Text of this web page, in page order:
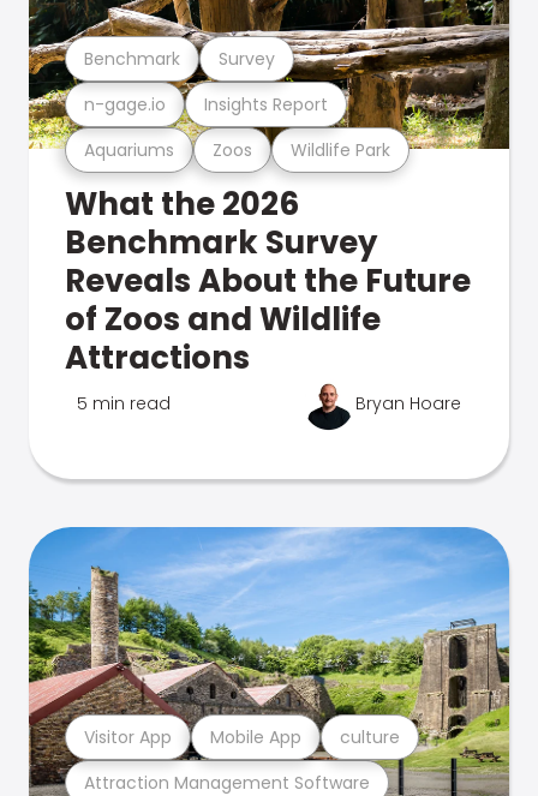
Aquariums Zoos Wildlife Park
n-gage.io Insights Report
Benchmark Survey
What the 2026
Benchmark Survey
Reveals About the Future
of Zoos and Wildlife
Attractions
5 min read Bryan Hoare
Attraction Management Software
Visitor App Mobile App culture